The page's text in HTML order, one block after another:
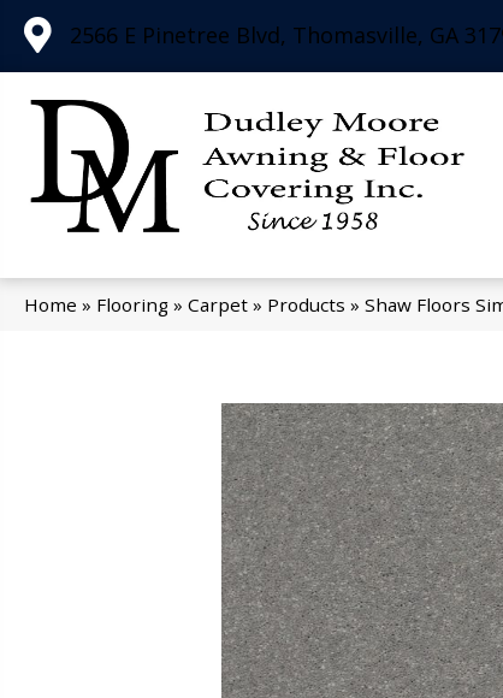
2566 E Pinetree Blvd, Thomasville, GA
Home » Flooring » Carpet » Products » Shaw Floors